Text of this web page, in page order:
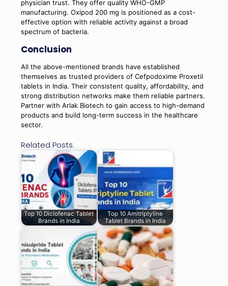
physician trust. They offer quality WHO-GMP
manufacturing. Oxipod 200 mg is positioned as a cost-
effective option with reliable activity against a broad
spectrum of bacteria.
Conclusion
All the above-mentioned brands have established
themselves as trusted providers of Cefpodoxime Proxetil
tablets in India. Their consistent quality, affordability, and
strong distribution networks make them reliable partners.
Partner with Arlak Biotech to gain access to high-demand
products and build long-term success in the healthcare
sector.
Related Posts:
Top 10 Diclofenac Tablet
Brands in India
Top 10 Amitriptyline
Tablet Brands in India